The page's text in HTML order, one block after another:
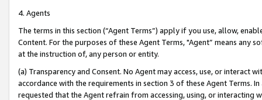
4. Agents
The terms in this section (“Agent Terms”) apply if you use, allow,
Content. For the purposes of these Agent Terms, "Agent” means
at the instruction of, any person or entity.
(a) Transparency and Consent. No Agent may access, use, or
accordance with the requirements in section 3 of these Agent Terms.
requested that the Agent refrain from accessing, using, or interacting